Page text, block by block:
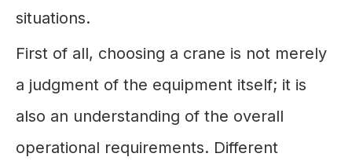
situations.
First of all, choosing a crane is not merely
a judgment of the equipment itself; it is
also an understanding of the overall
operational requirements. Different